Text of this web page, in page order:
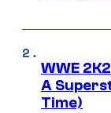
WWE
A
Time)